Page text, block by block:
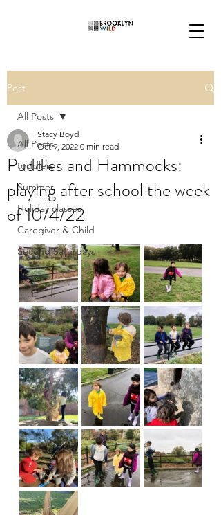
Post
All Posts
toddlers
Summer
Holiday classes
Caregiver & Child
Second Saturdays
All Posts
Puddles and Hammocks:
playing after school the week
of 10/4/22
Stacy Boyd
Oct 9, 2022 0 min read